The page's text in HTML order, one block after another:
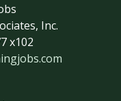
Inc.
x102